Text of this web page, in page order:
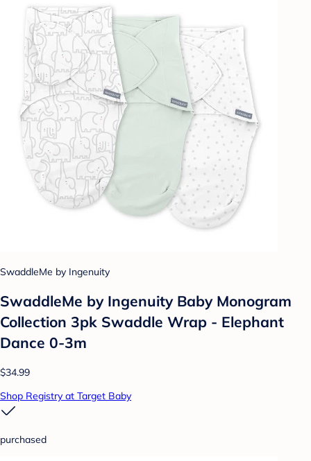
SwaddleMe by Ingenuity
SwaddleMe by Ingenuity Baby Monogram
Collection 3pk Swaddle Wrap - Elephant
Dance 0-3m
$34.99
Shop Registry at Target Baby
purchased